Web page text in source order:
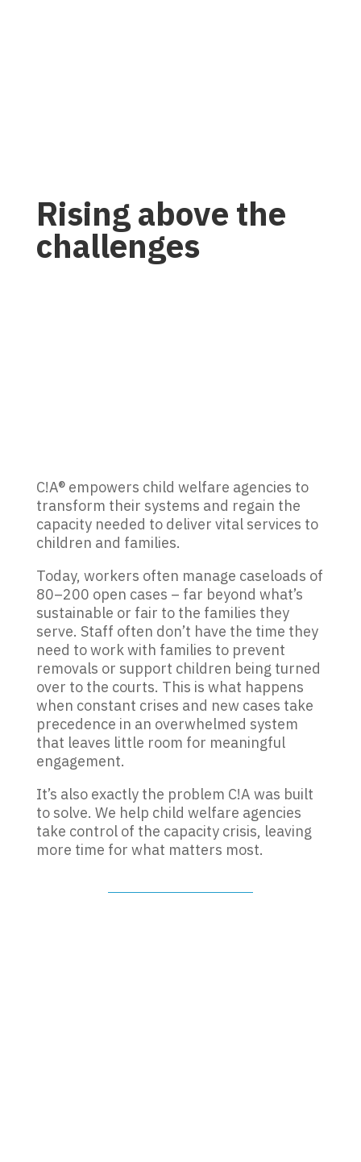
Rising above the
challenges
C!A® empowers child welfare agencies to
transform their systems and regain the
capacity needed to deliver vital services to
children and families.
Today, workers often manage caseloads of
80–200 open cases – far beyond what’s
sustainable or fair to the families they
serve. Staff often don’t have the time they
need to work with families to prevent
removals or support children being turned
over to the courts. This is what happens
when constant crises and new cases take
precedence in an overwhelmed system
that leaves little room for meaningful
engagement.
It’s also exactly the problem C!A was built
to solve. We help child welfare agencies
take control of the capacity crisis, leaving
more time for what matters most.